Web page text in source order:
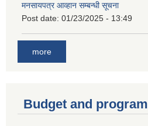
मनसायपत्र आव्हान सम्बन्धी सूचना
Post date: 01/23/2025 - 13:49
more
Budget and program